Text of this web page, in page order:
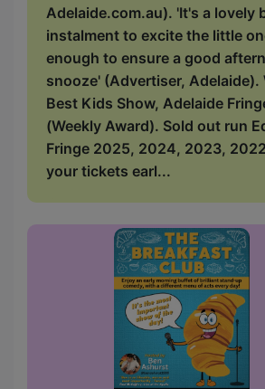
Adelaide.com.au). 'It's a lovely
instalment to excite the little
enough to ensure a good
snooze' (Advertiser, Adelaide).
Best Kids Show, Adelaide
(Weekly Award). Sold out run
Fringe 2025, 2024, 2023,
your tickets earl...